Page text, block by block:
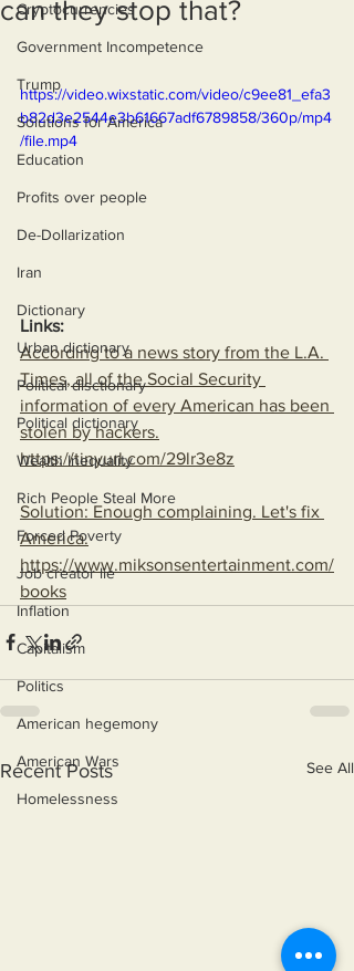
Cryptocurrencies
Government Incompetence
Trump
Solutions for America
Education
Profits over people
De-Dollarization
Iran
Dictionary
Urban dictionary
Political disctionary
Political dictionary
Wealth Inequality
Rich People Steal More
Forced Poverty
Job creator lie
Inflation
Capitalism
Politics
American hegemony
American Wars
Homelessness
can they stop that?
https://video.wixstatic.com/video/c9ee81_efa3
b82d3e2544e3b61667adf6789858/360p/mp4
/file.mp4
Links:
According to a news story from the L.A.
Times, all of the Social Security
information of every American has been
stolen by hackers.
https://tinyurl.com/29lr3e8z
Solution: Enough complaining. Let's fix
America.
https://www.miksonsentertainment.com/
books
Recent Posts See All